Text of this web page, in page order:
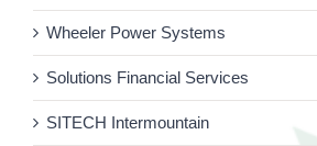
Wheeler Power Systems
Solutions Financial Services
SITECH Intermountain